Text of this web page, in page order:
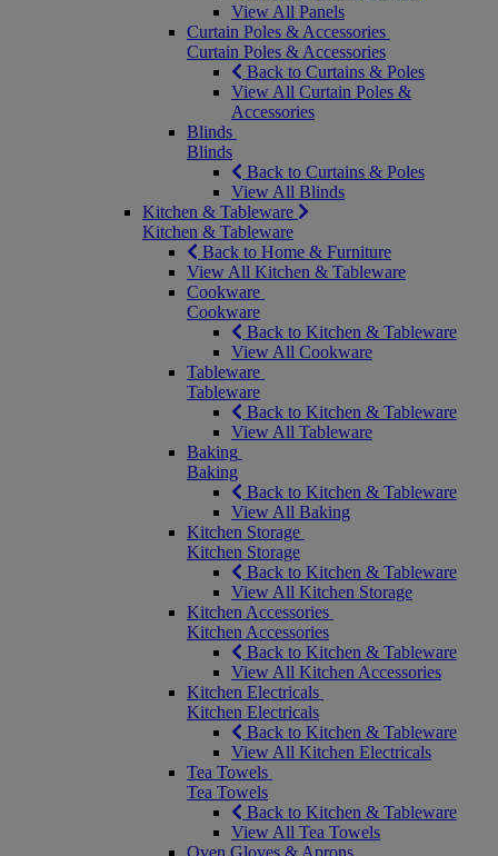
View All Panels
Curtain Poles & Accessories
Curtain Poles & Accessories
Back to Curtains & Poles
View All Curtain Poles &
Accessories
Blinds
Blinds
Back to Curtains & Poles
View All Blinds
Kitchen & Tableware
Kitchen & Tableware
Back to Home & Furniture
View All Kitchen & Tableware
Cookware
Cookware
Back to Kitchen & Tableware
View All Cookware
Tableware
Tableware
Back to Kitchen & Tableware
View All Tableware
Baking
Baking
Back to Kitchen & Tableware
View All Baking
Kitchen Storage
Kitchen Storage
Back to Kitchen & Tableware
View All Kitchen Storage
Kitchen Accessories
Kitchen Accessories
Back to Kitchen & Tableware
View All Kitchen Accessories
Kitchen Electricals
Kitchen Electricals
Back to Kitchen & Tableware
View All Kitchen Electricals
Tea Towels
Tea Towels
Back to Kitchen & Tableware
View All Tea Towels
Oven Gloves & Aprons